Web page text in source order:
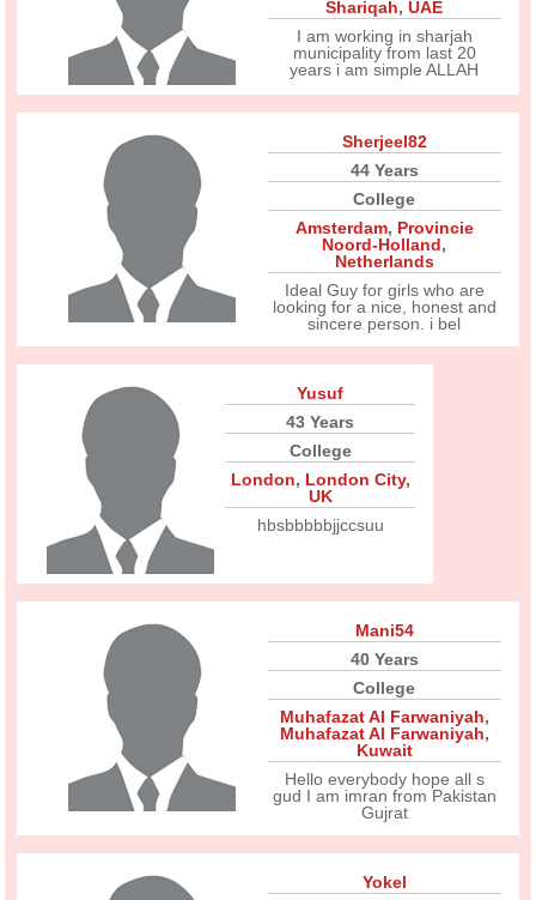
Shariqah,UAE
I am working in sharjah
municipality from last 20
years i am simple ALLAH
Sherjeel82
44 Years
College
Amsterdam, Provincie
Noord-Holland,
Netherlands
Ideal Guy for girls who are
looking for a nice, honest and
sincere person. i bel
Yusuf
43 Years
College
London, London City,
UK
hbsbbbbbjjccsuu
Mani54
40 Years
College
Muhafazat Al Farwaniyah,
Muhafazat Al Farwaniyah,
Kuwait
Hello everybody hope all s
gud I am imran from Pakistan
Gujrat
Yokel